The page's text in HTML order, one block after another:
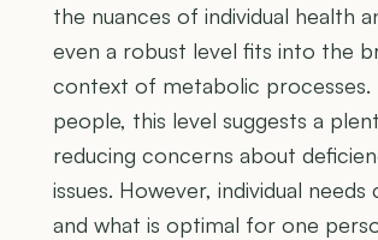
the nuances of individual health
even a robust level fits into the
context of metabolic processes.
people, this level suggests a
reducing concerns about
issues. However, individual needs
and what is optimal for one